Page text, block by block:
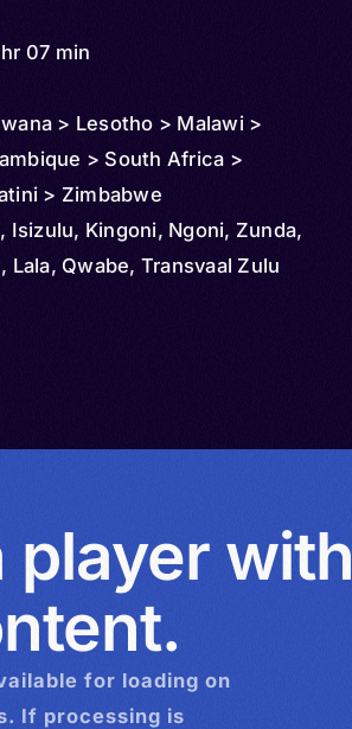
07 min
> Lesotho > Malawi >
> South Africa >
> Zimbabwe
Isizulu, Kingoni, Ngoni, Zunda,
Lala, Qwabe, Transvaal Zulu
player with
for loading on
If processing is